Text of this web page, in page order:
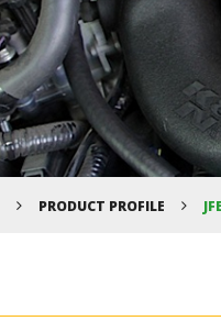
PRODUCT PROFILE